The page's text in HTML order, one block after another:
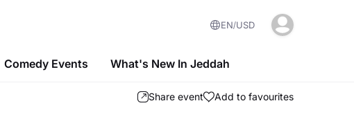
EN USD
Comedy Events What's New In Jeddah
Share event Add to favourites